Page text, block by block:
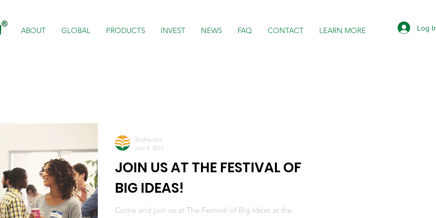
ABOUT GLOBAL PRODUCTS INVEST NEWS FAQ CONTACT LEARN MORE Log
JOIN US AT THE FESTIVAL OF
BIG IDEAS!
Come and join us at The Festival of Big Ideas at the
BioNeutra
Jun 4, 2017